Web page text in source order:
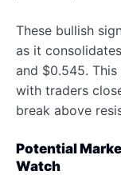
These bullish
as it
and $0.545.
with traders
break above
Potential
Watch